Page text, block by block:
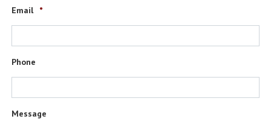
Email *
Phone
Message